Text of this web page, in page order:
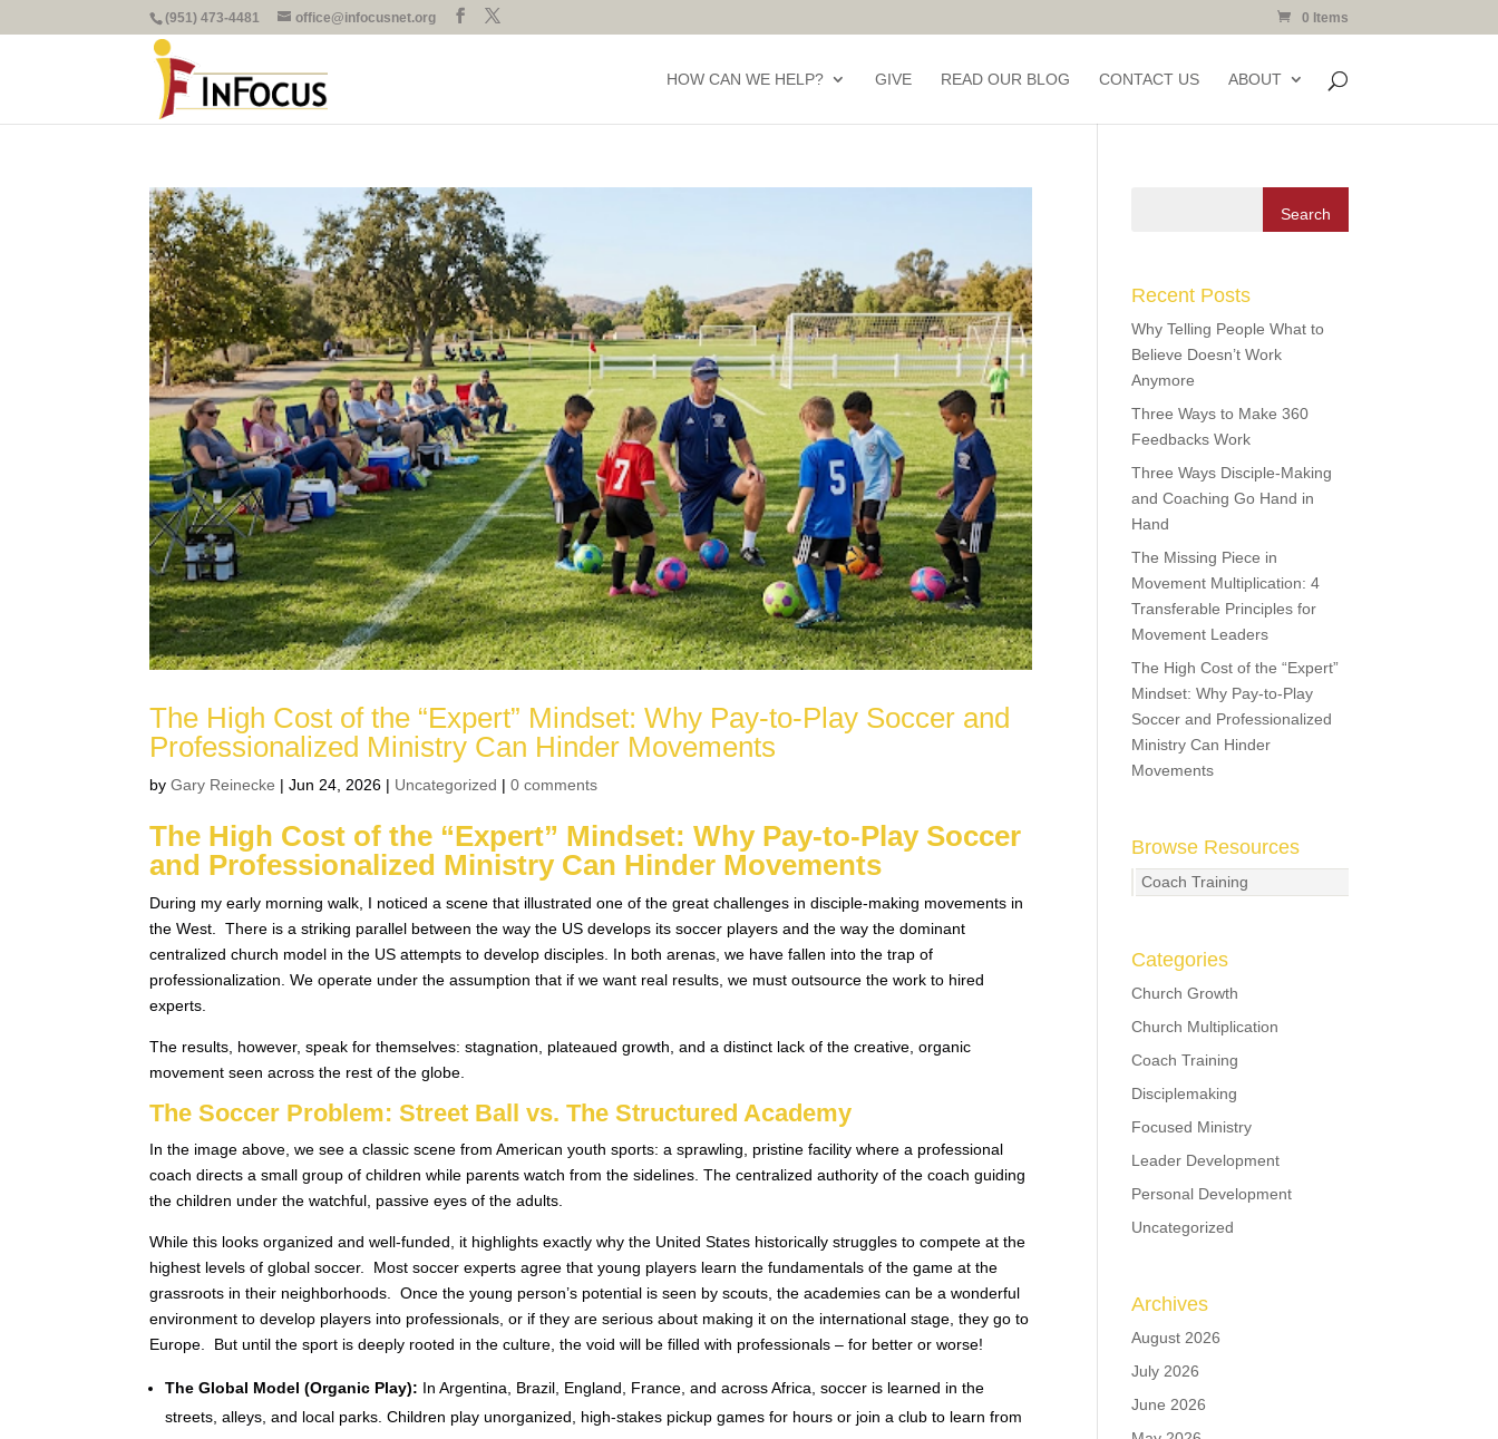
(951) 473-4481 office@infocusnet.org 0 Items
HOW CAN WE HELP? GIVE READ OUR BLOG CONTACT US ABOUT
The High Cost of the “Expert” Mindset: Why Pay-to-Play Soccer and
Professionalized Ministry Can Hinder Movements
byGary Reinecke |Jun 24, 2026 | Uncategorized |0 comments
The High Cost of the “Expert” Mindset: Why Pay-to-Play Soccer
and Professionalized Ministry Can Hinder Movements
During my early morning walk, I noticed a scene that illustrated one of the great challenges in disciple-making movements in
the West. There is a striking parallel between the way the US develops its soccer players and the way the dominant
centralized church model in the US attempts to develop disciples. In both arenas, we have fallen into the trap of
professionalization. We operate under the assumption that if we want real results, we must outsource the work to hired
experts.
The results, however, speak for themselves: stagnation, plateaued growth, and a distinct lack of the creative, organic
movement seen across the rest of the globe.
The Soccer Problem: Street Ball vs. The Structured Academy
In the image above, we see a classic scene from American youth sports: a sprawling, pristine facility where a professional
coach directs a small group of children while parents watch from the sidelines. The centralized authority of the coach guiding
the children under the watchful, passive eyes of the adults.
While this looks organized and well-funded, it highlights exactly why the United States historically struggles to compete at the
highest levels of global soccer. Most soccer experts agree that young players learn the fundamentals of the game at the
grassroots in their neighborhoods. Once the young person’s potential is seen by scouts, the academies can be a wonderful
environment to develop players into professionals, or if they are serious about making it on the international stage, they go to
Europe. But until the sport is deeply rooted in the culture, the void will be filled with professionals – for better or worse!
The Global Model (Organic Play): In Argentina, Brazil, England, France, and across Africa, soccer is learned in the
streets, alleys, and local parks. Children play unorganized, high-stakes pickup games for hours or join a club to learn from
Recent Posts
Why Telling People What to
Believe Doesn’t Work
Anymore
Three Ways to Make 360
Feedbacks Work
Three Ways Disciple-Making
and Coaching Go Hand in
Hand
The Missing Piece in
Movement Multiplication: 4
Transferable Principles for
Movement Leaders
The High Cost of the “Expert”
Mindset: Why Pay-to-Play
Soccer and Professionalized
Ministry Can Hinder
Movements
Browse Resources
Coach Training
Categories
Church Growth
Church Multiplication
Coach Training
Disciplemaking
Focused Ministry
Leader Development
Personal Development
Uncategorized
Archives
August 2026
July 2026
June 2026